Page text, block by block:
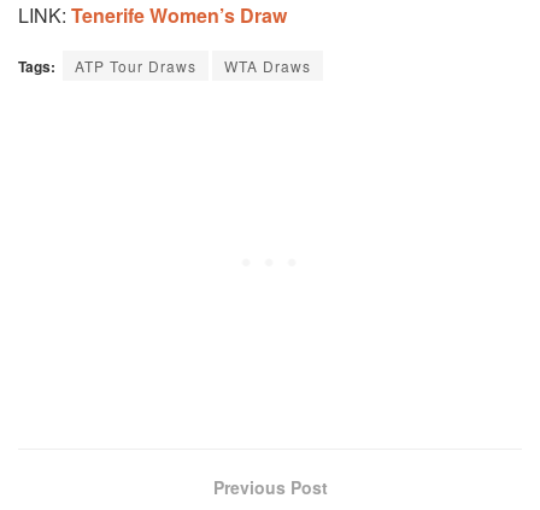
LINK: Tenerife Women’s Draw
Tags: ATP Tour Draws WTA Draws
Previous Post